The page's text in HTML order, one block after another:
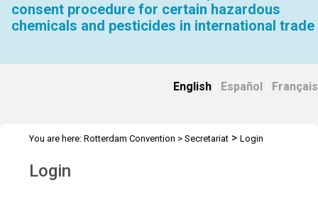
consent procedure for certain hazardous
chemicals and pesticides in international trade
English Español Français
You are here: Rotterdam Convention > Secretariat > Login
Login